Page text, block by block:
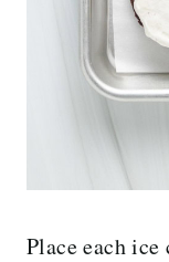
Place each